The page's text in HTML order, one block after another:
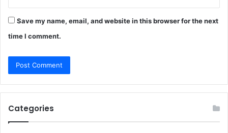
Save my name, email, and website in this browser for the next
time I comment.
Categories